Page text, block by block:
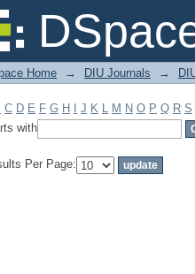
by: Subject
Home → DIU Journals →
C D E F G H J K L M N O P Q R S
with
Per Page: